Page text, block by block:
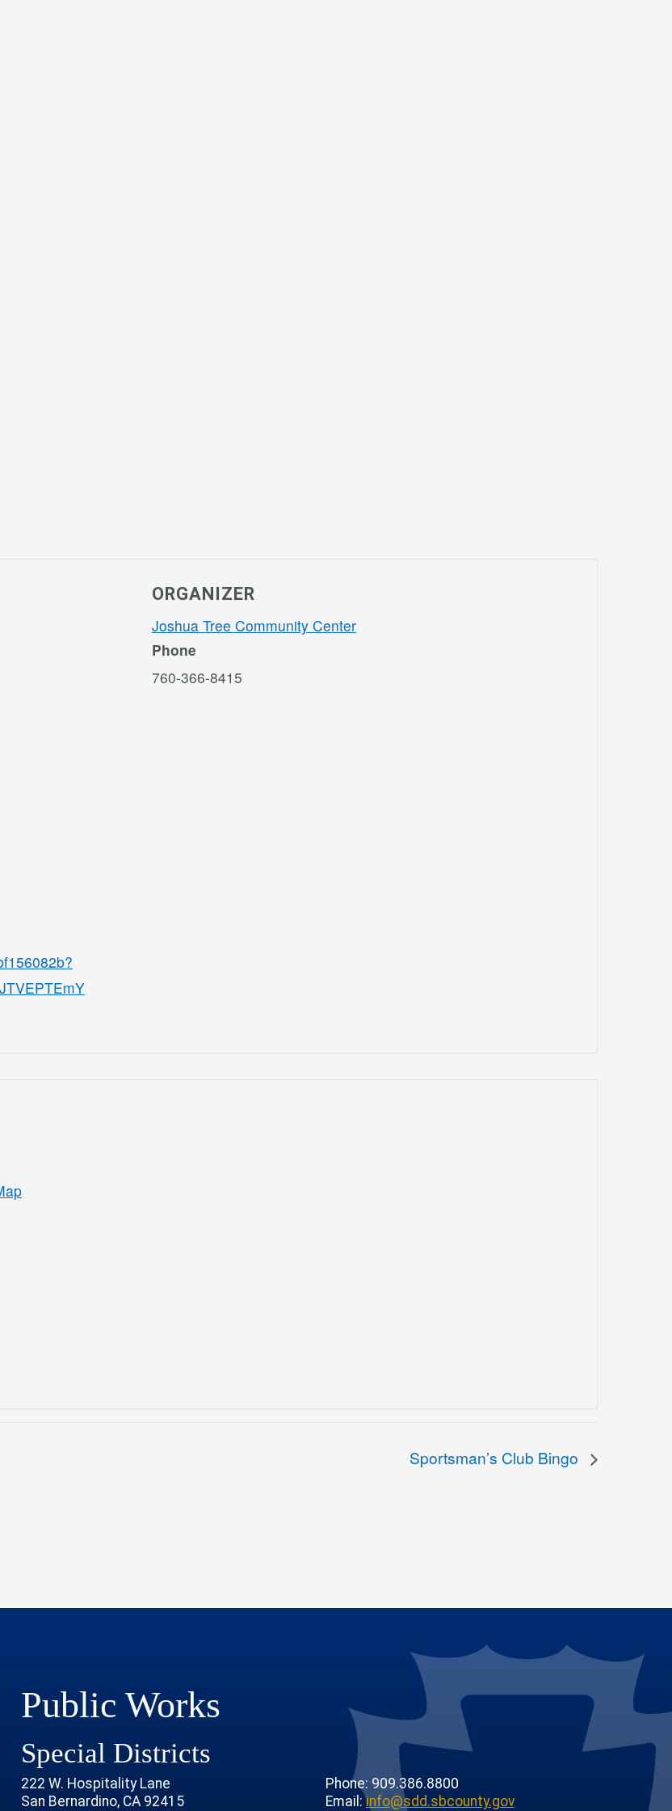
ORGANIZER
Joshua Tree Community Center
Phone
760-366-8415
Sportsman’s Club Bingo
Public Works
Special Districts
222 W. Hospitality Lane
San Bernardino, CA 92415
Phone: 909.386.8800
Email:info@sdd.sbcounty.gov